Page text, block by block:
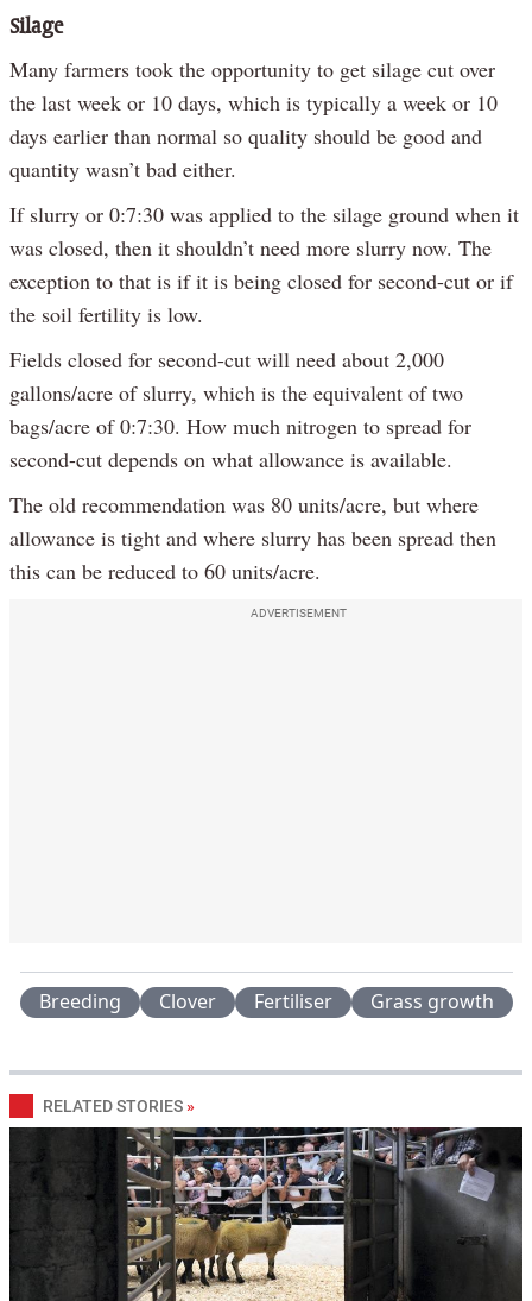
Silage
Many farmers took the opportunity to get silage cut over
the last week or 10 days, which is typically a week or 10
days earlier than normal so quality should be good and
quantity wasn’t bad either.
If slurry or 0:7:30 was applied to the silage ground when it
was closed, then it shouldn’t need more slurry now. The
exception to that is if it is being closed for second-cut or if
the soil fertility is low.
Fields closed for second-cut will need about 2,000
gallons/acre of slurry, which is the equivalent of two
bags/acre of 0:7:30. How much nitrogen to spread for
second-cut depends on what allowance is available.
The old recommendation was 80 units/acre, but where
allowance is tight and where slurry has been spread then
this can be reduced to 60 units/acre.
ADVERTISEMENT
Breeding Clover Fertiliser Grass growth
RELATED STORIES »